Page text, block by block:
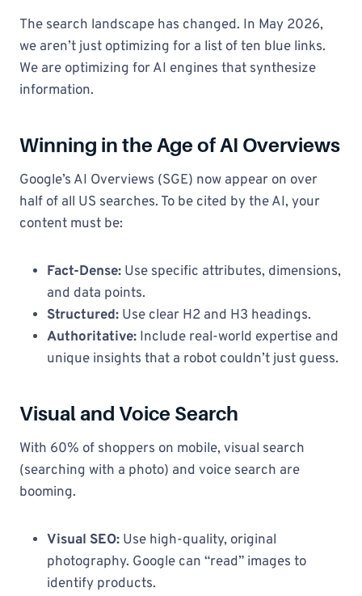
The search landscape has changed. In May 2026,
we aren’t just optimizing for a list of ten blue links.
We are optimizing for AI engines that synthesize
information.
Winning in the Age of AI Overviews
Google’s AI Overviews (SGE) now appear on over
half of all US searches. To be cited by the AI, your
content must be:
Fact-Dense: Use specific attributes, dimensions,
and data points.
Structured: Use clear H2 and H3 headings.
Authoritative: Include real-world expertise and
unique insights that a robot couldn’t just guess.
Visual and Voice Search
With 60% of shoppers on mobile, visual search
(searching with a photo) and voice search are
booming.
Visual SEO: Use high-quality, original
photography. Google can “read” images to
identify products.